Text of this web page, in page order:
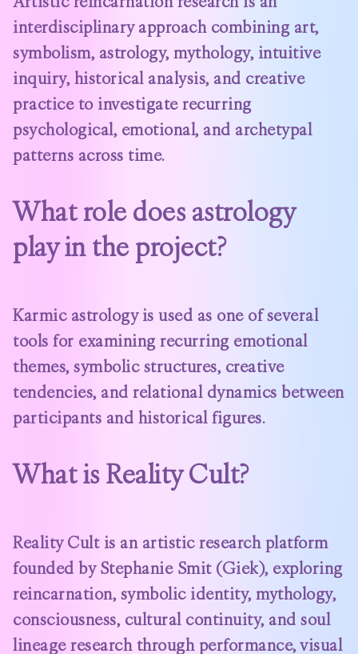
interdisciplinary approach combining art,
symbolism, astrology, mythology, intuitive
inquiry, historical analysis, and creative
practice to investigate recurring
psychological, emotional, and archetypal
patterns across time.
What role does astrology
play in the project?
Karmic astrology is used as one of several
tools for examining recurring emotional
themes, symbolic structures, creative
tendencies, and relational dynamics between
participants and historical figures.
What is Reality Cult?
Reality Cult is an artistic research platform
founded by Stephanie Smit (Giek), exploring
reincarnation, symbolic identity, mythology,
consciousness, cultural continuity, and soul
lineage research through performance, visual